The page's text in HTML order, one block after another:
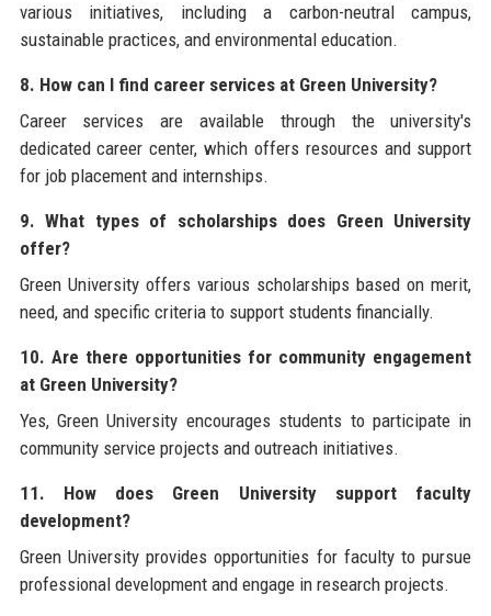
various initiatives, including a carbon-neutral campus,
sustainable practices, and environmental education.
8. How can I find career services at Green University?
Career services are available through the university's
dedicated career center, which offers resources and support
for job placement and internships.
9. What types of scholarships does Green University
offer?
Green University offers various scholarships based on merit,
need, and specific criteria to support students financially.
10. Are there opportunities for community engagement
at Green University?
Yes, Green University encourages students to participate in
community service projects and outreach initiatives.
11. How does Green University support faculty
development?
Green University provides opportunities for faculty to pursue
professional development and engage in research projects.